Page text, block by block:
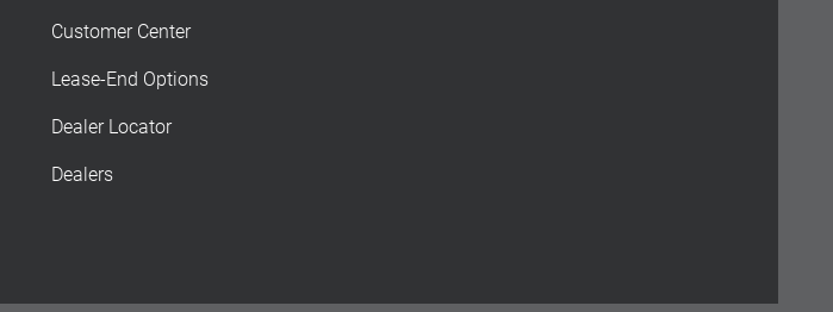
Customer Center
Lease-End Options
Dealer Locator
Dealers